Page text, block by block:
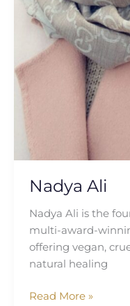
Nadya Ali
Nadya Ali is the
multi-award-
offering vegan,
natural healing
Read More »